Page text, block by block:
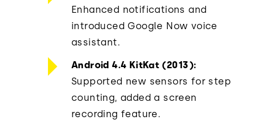
Enhanced notifications and
introduced Google Now voice
assistant.
Android 4.4 KitKat (2013):
Supported new sensors for step
counting, added a screen
recording feature.